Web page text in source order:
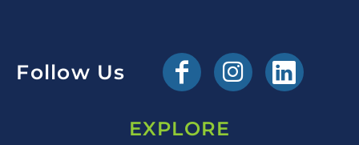
Follow Us
EXPLORE